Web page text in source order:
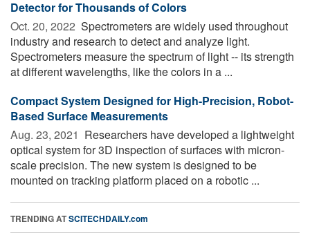
Detector for Thousands of Colors
Oct. 20, 2022  Spectrometers are widely used throughout
industry and research to detect and analyze light.
Spectrometers measure the spectrum of light -- its strength
at different wavelengths, like the colors in a ...
Compact System Designed for High-Precision, Robot-
Based Surface Measurements
Aug. 23, 2021  Researchers have developed a lightweight
optical system for 3D inspection of surfaces with micron-
scale precision. The new system is designed to be
mounted on tracking platform placed on a robotic ...
TRENDING ATSCITECHDAILY.com